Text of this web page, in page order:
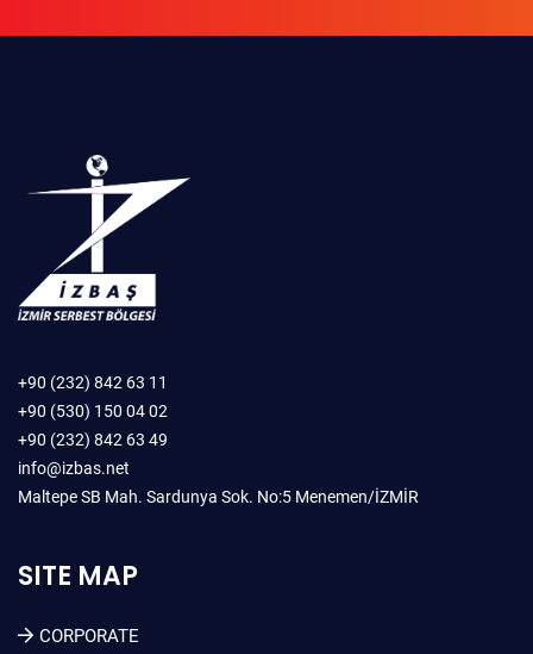
+90 (232) 842 63 11
+90 (530) 150 04 02
+90 (232) 842 63 49
info@izbas.net
Maltepe SB Mah. Sardunya Sok. No:5 Menemen/İZMİR
SITE MAP
CORPORATE